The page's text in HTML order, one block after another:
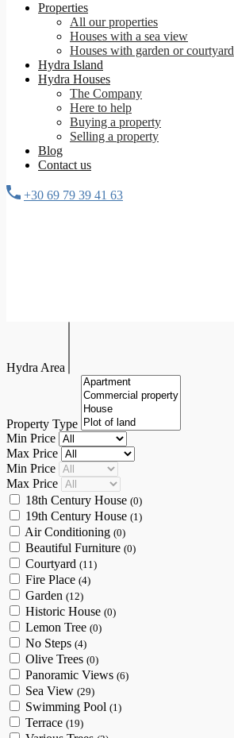
Properties
All our properties
Houses with a sea view
Houses with garden or courtyard
Hydra Island
Hydra Houses
The Company
Here to help
Buying a property
Selling a property
Blog
Contact us
+30 69 79 39 41 63
Hydra Area
Property Type
Min Price
Max Price
Min Price
Max Price
18th Century House (0)
19th Century House (1)
Air Conditioning (0)
Beautiful Furniture (0)
Courtyard (11)
Fire Place (4)
Garden (12)
Historic House (0)
Lemon Tree (0)
No Steps (4)
Olive Trees (0)
Panoramic Views (6)
Sea View (29)
Swimming Pool (1)
Terrace (19)